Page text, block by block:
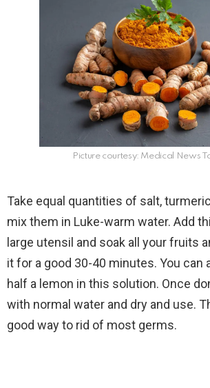
Picture courtesy: Medical News
Take equal quantities of salt,
mix them in Luke-warm water. Add
large utensil and soak all your fruits
it for a good 30-40 minutes. You can
half a lemon in this solution. Once
with normal water and dry and use.
good way to rid of most germs.